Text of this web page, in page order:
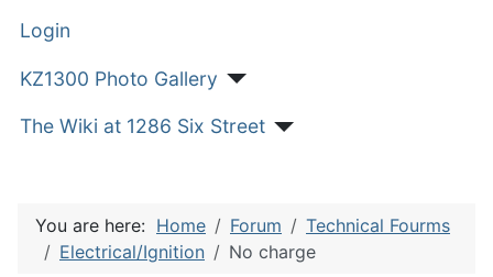
Login
KZ1300 Photo Gallery
The Wiki at 1286 Six Street
You are here: Home Forum
Technical Fourms
Electrical/Ignition
No charge